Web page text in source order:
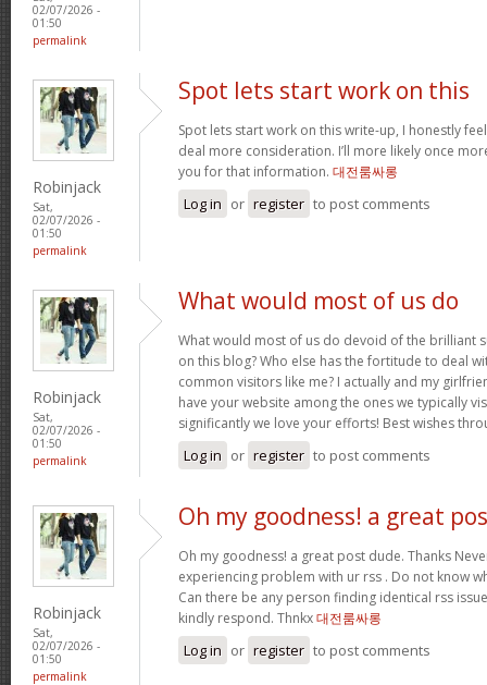
02/07/2026 -
01:50
permalink
Robinjack
Sat,
02/07/2026 -
01:50
permalink
Spot lets start work on this
Spot lets start work on this write-up, I honestly
deal more consideration. I’ll more likely once
you for that information. 대전룸싸롱
Log in or register to post comments
Robinjack
Sat,
02/07/2026 -
01:50
permalink
What would most of us do
What would most of us do devoid of the brilliant
on this blog? Who else has the fortitude to deal
common visitors like me? I actually and my
have your website among the ones we typically
significantly we love your efforts! Best wishes
Log in or register to post comments
Robinjack
Sat,
02/07/2026 -
01:50
permalink
Oh my goodness! a great
Oh my goodness! a great post dude. Thanks
experiencing problem with ur rss . Do not know
Can there be any person finding identical rss
kindly respond. Thnkx대전룸싸롱
Log in or register to post comments